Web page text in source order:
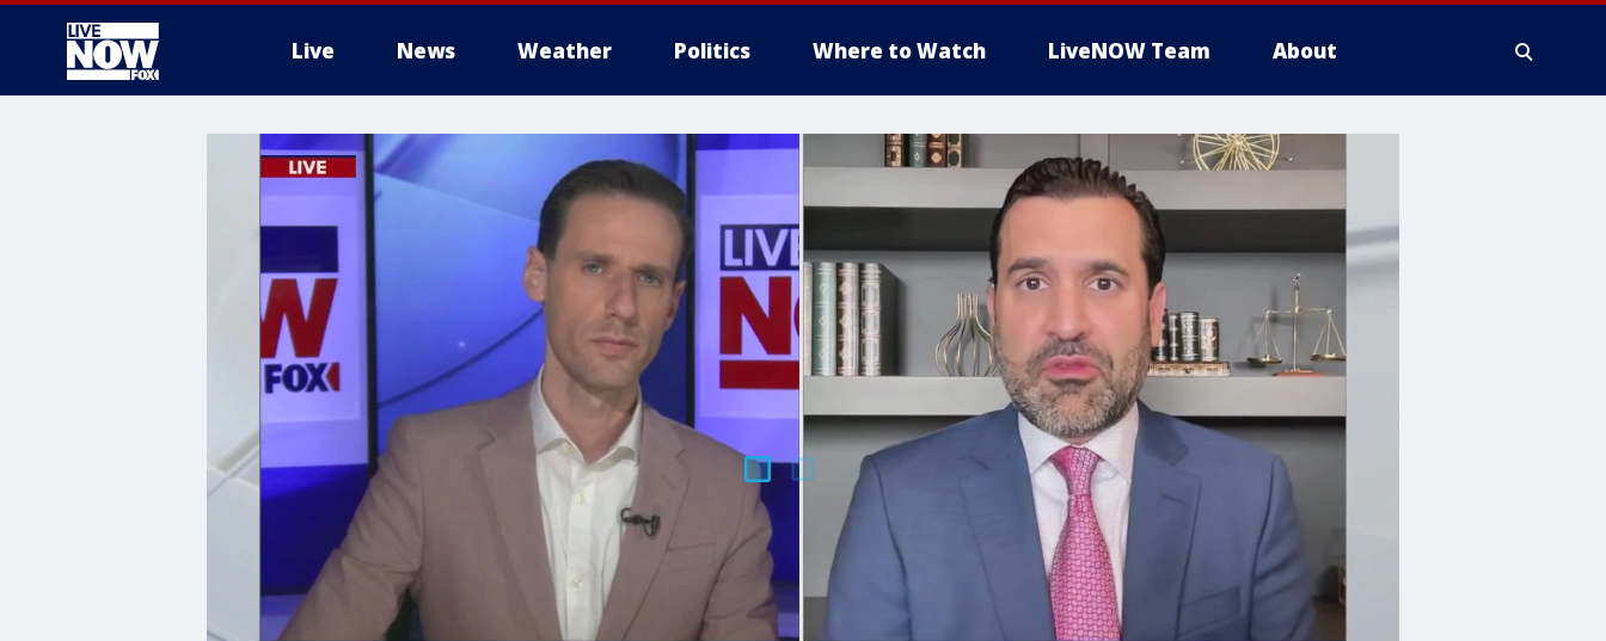
Live News Weather Politics Where to Watch LiveNOW Team About
More